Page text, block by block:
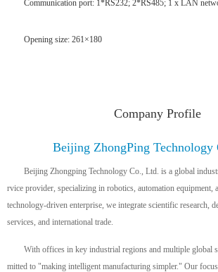
Communication port: 1*RS232; 2*RS485; 1 x LAN
Opening size: 261×180
Company Profile
Beijing ZhongPing Technology
Beijing Zhongping Technology Co., Ltd. is a global
rvice provider, specializing in robotics, automation equipment,
technology-driven enterprise, we integrate scientific research,
services, and international trade.
With offices in key industrial regions and multiple global
mitted to "making intelligent manufacturing simpler." Our